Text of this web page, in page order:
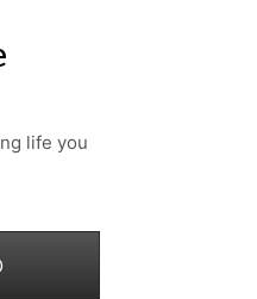
life you